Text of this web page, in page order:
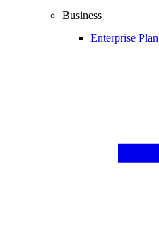
Business
Enterprise Plan